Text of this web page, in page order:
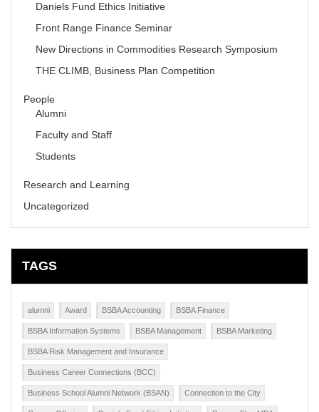
Daniels Fund Ethics Initiative
Front Range Finance Seminar
New Directions in Commodities Research Symposium
THE CLIMB, Business Plan Competition
People
Alumni
Faculty and Staff
Students
Research and Learning
Uncategorized
TAGS
alumni Award BSBA Accounting BSBA Finance
BSBA Information Systems BSBA Management BSBA Marketing
BSBA Risk Management and Insurance
Business Career Connections (BCC)
Business School Alumni Network (BSAN) Connection to the City